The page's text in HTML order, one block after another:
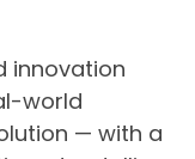
innovation
world
— with a